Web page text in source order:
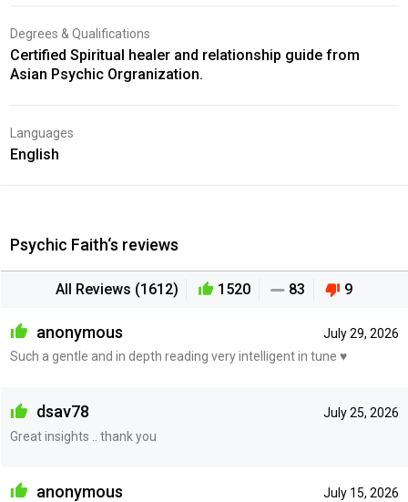
Degrees & Qualifications
Certified Spiritual healer and relationship guide from
Asian Psychic Orgranization.
Languages
English
Psychic Faith‘s reviews
All Reviews (1612) 1520 83 9
July 29, 2026
anonymous
Such a gentle and in depth reading very intelligent in tune ♥️
July 25, 2026
dsav78
Great insights .. thank you
July 15, 2026
anonymous